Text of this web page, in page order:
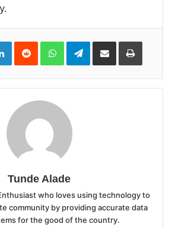
LinkedInReddit WhatsAppTelegramShare
Email
Print
Tunde Alade
who loves using technology to
community by providing accurate data
for the good of the country.